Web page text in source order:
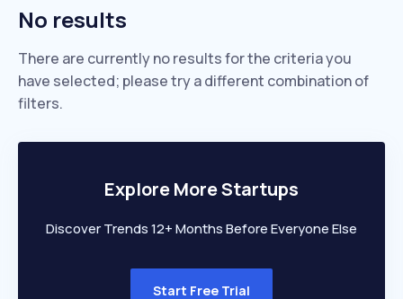
No results
There are currently no results for the criteria you
have selected; please try a different combination of
filters.
Explore More Startups
Discover Trends 12+ Months Before Everyone Else
Start Free Trial